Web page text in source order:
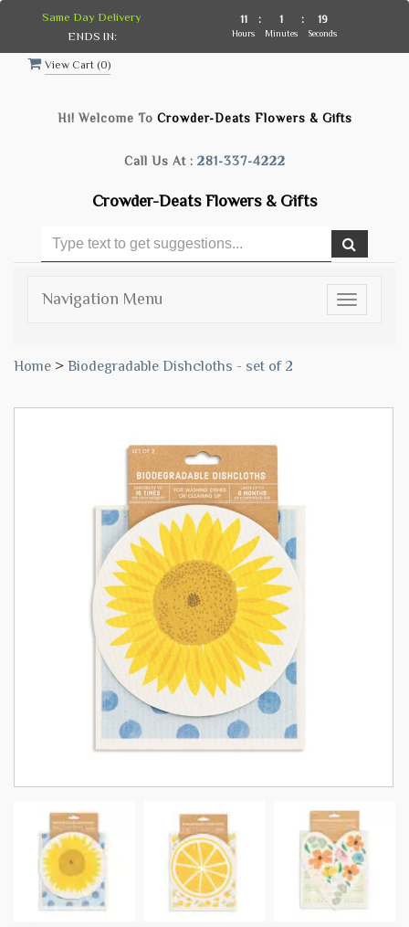
View Cart (0)
Hi! Welcome To Crowder-Deats Flowers & Gifts
Call Us At : 281-337-4222
Crowder-Deats Flowers & Gifts
Toggle
Navigation Menu
Home > Biodegradable Dishcloths - set of 2
Same Day Delivery
ENDS IN:
11
Hours
: 1
Minutes
: 19
Seconds